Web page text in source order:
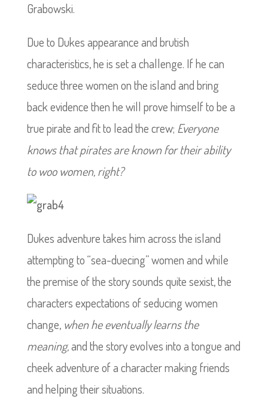
Grabowski.
Due to Dukes appearance and brutish
characteristics, he is set a challenge. If he can
seduce three women on the island and bring
back evidence then he will prove himself to be a
true pirate and fit to lead the crew; Everyone
knows that pirates are known for their ability
to woo women, right?
Dukes adventure takes him across the island
attempting to “sea-duecing” women and while
the premise of the story sounds quite sexist, the
characters expectations of seducing women
change, when he eventually learns the
meaning,and the story evolves into a tongue and
cheek adventure of a character making friends
and helping their situations.